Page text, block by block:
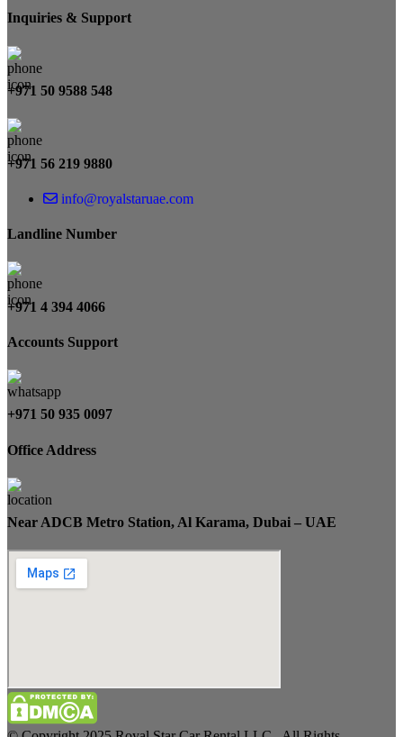
Inquiries & Support
+971 50 9588 548
+971 56 219 9880
info@royalstaruae.com
Landline Number
+971 4 394 4066
Accounts Support
+971 50 935 0097
Office Address
Near ADCB Metro Station, Al Karama, Dubai – UAE